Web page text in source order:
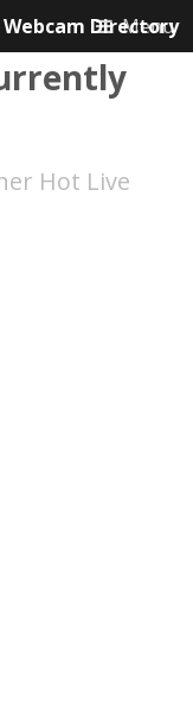
Directory
Menu
Hot Live